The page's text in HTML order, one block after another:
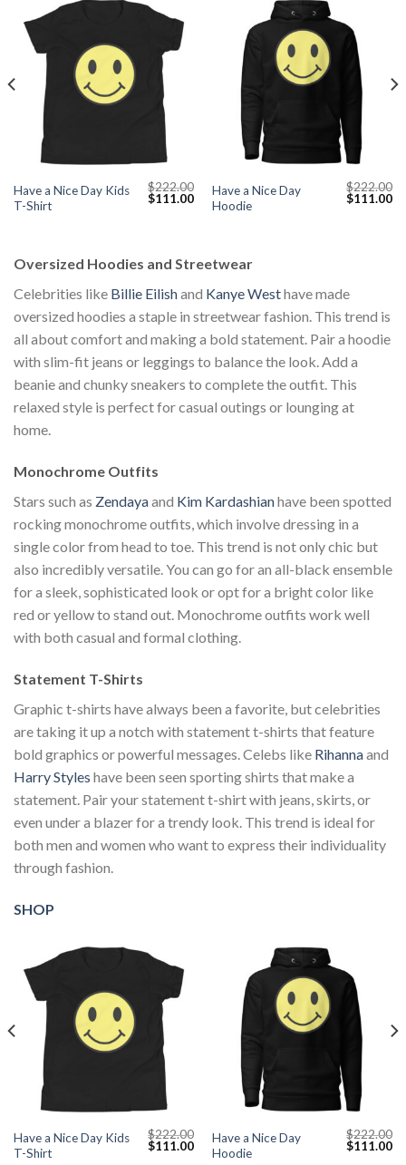
Have a Nice Day Kids
T-Shirt
$222.00
Original
$111.00Current
price
Have a Nice Day
Hoodie
$222.00
Original
$111.00
Oversized Hoodies and Streetwear
Celebrities like Billie Eilishand Kanye Westhave made
oversized hoodies a staple in streetwear fashion. This trend is
all about comfort and making a bold statement. Pair a hoodie
with slim-fit jeans or leggings to balance the look. Add a
beanie and chunky sneakers to complete the outfit. This
relaxed style is perfect for casual outings or lounging at
home.
Monochrome Outfits
Stars such as Zendayaand Kim Kardashianhave been spotted
rocking monochrome outfits, which involve dressing in a
single color from head to toe. This trend is not only chic but
also incredibly versatile. You can go for an all-black ensemble
for a sleek, sophisticated look or opt for a bright color like
red or yellow to stand out. Monochrome outfits work well
with both casual and formal clothing.
Statement T-Shirts
Graphic t-shirts have always been a favorite, but celebrities
are taking it up a notch with statement t-shirts that feature
bold graphics or powerful messages. Celebs like Rihannaand
Harry Styles have been seen sporting shirts that make a
statement. Pair your statement t-shirt with jeans, skirts, or
even under a blazer for a trendy look. This trend is ideal for
both men and women who want to express their individuality
through fashion.
SHOP
Have a Nice Day Kids
T-Shirt
$222.00
Original
price
$111.00Current
price
Have a Nice Day
Hoodie
$222.00
Original
price
$111.00